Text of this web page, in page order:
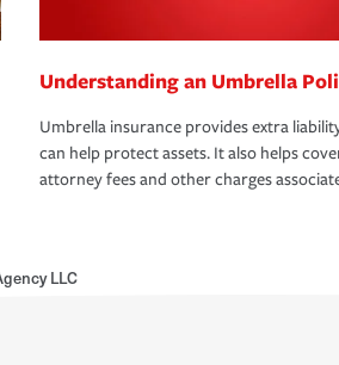
Understanding an Umbrella
Umbrella insurance provides extra
can help protect assets. It also helps
attorney fees and other charges
LLC